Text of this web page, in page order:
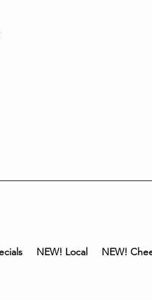
NEW! Local NEW!